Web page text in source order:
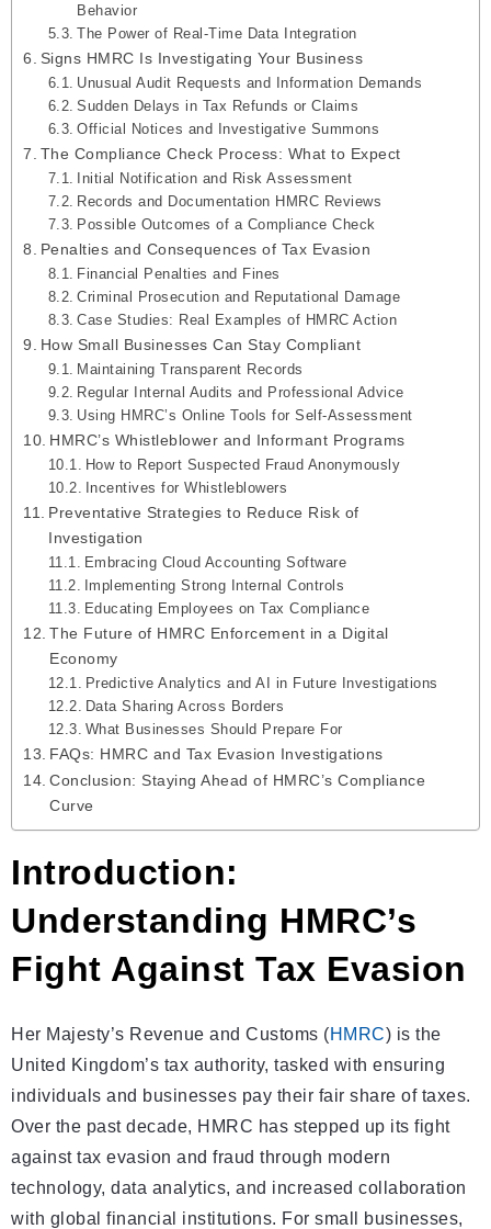
Behavior
The Power of Real-Time Data Integration
Signs HMRC Is Investigating Your Business
Unusual Audit Requests and Information Demands
Sudden Delays in Tax Refunds or Claims
Official Notices and Investigative Summons
The Compliance Check Process: What to Expect
Initial Notification and Risk Assessment
Records and Documentation HMRC Reviews
Possible Outcomes of a Compliance Check
Penalties and Consequences of Tax Evasion
Financial Penalties and Fines
Criminal Prosecution and Reputational Damage
Case Studies: Real Examples of HMRC Action
How Small Businesses Can Stay Compliant
Maintaining Transparent Records
Regular Internal Audits and Professional Advice
Using HMRC’s Online Tools for Self-Assessment
HMRC’s Whistleblower and Informant Programs
How to Report Suspected Fraud Anonymously
Incentives for Whistleblowers
Preventative Strategies to Reduce Risk of
Investigation
Embracing Cloud Accounting Software
Implementing Strong Internal Controls
Educating Employees on Tax Compliance
The Future of HMRC Enforcement in a Digital
Economy
Predictive Analytics and AI in Future Investigations
Data Sharing Across Borders
What Businesses Should Prepare For
FAQs: HMRC and Tax Evasion Investigations
Conclusion: Staying Ahead of HMRC’s Compliance
Curve
Introduction:
Understanding HMRC’s
Fight Against Tax Evasion
Her Majesty’s Revenue and Customs (HMRC) is the
United Kingdom’s tax authority, tasked with ensuring
individuals and businesses pay their fair share of taxes.
Over the past decade, HMRC has stepped up its fight
against tax evasion and fraud through modern
technology, data analytics, and increased collaboration
with global financial institutions. For small businesses,